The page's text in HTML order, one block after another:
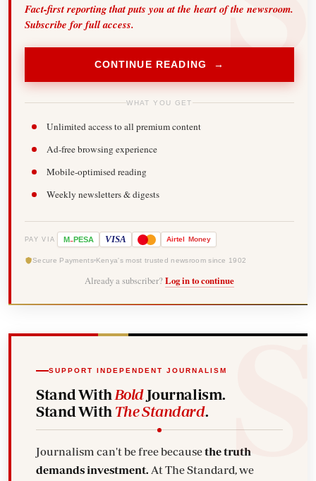
Fact-first reporting that puts you at the heart of the newsroom.
Subscribe for full access.
CONTINUE READING →
WHAT YOU GET
Unlimited access to all premium content
Ad-free browsing experience
Mobile-optimised reading
Weekly newsletters & digests
PAY VIA M-PESA VISA Airtel Money
Secure Payments Kenya's most trusted newsroom since 1902
Already a subscriber? Log in to continue
SUPPORT INDEPENDENT JOURNALISM
Stand With BoldJournalism.
Stand With The Standard.
Journalism can't be free becausethe truth
demands investment. At The Standard, we